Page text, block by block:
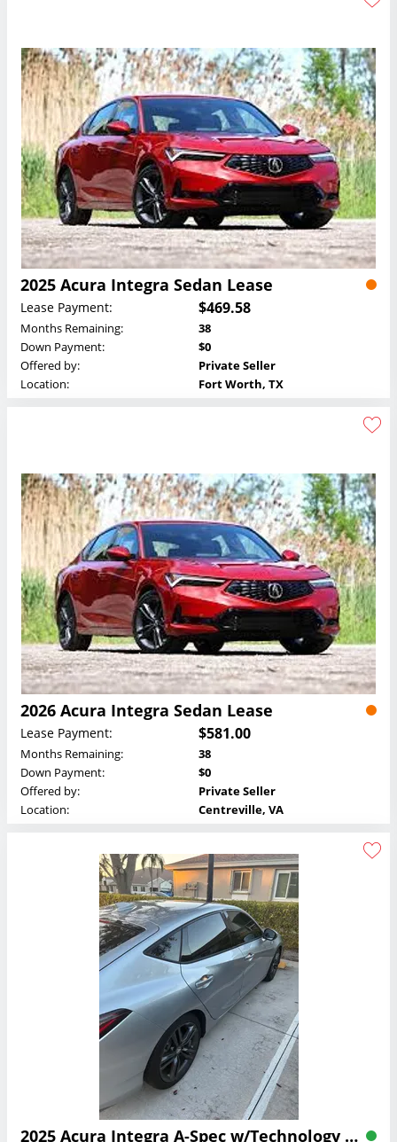
2025 Acura Integra Sedan Lease
Lease Payment: $469.58
Months Remaining:
38
Down Payment:
$0
Offered by:
Private Seller
Location:
Fort Worth, TX
2026 Acura Integra Sedan Lease
Lease Payment: $581.00
Months Remaining:
38
Down Payment:
$0
Offered by:
Private Seller
Location:
Centreville, VA
2025 Acura Integra A-Spec w/Technology 6MT Lease